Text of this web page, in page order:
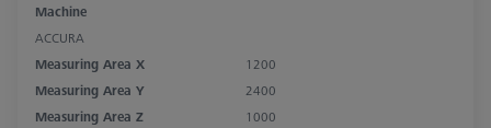
Machine
ACCURA
Measuring Area X
1200
Measuring Area Y
2400
Measuring Area Z
1000